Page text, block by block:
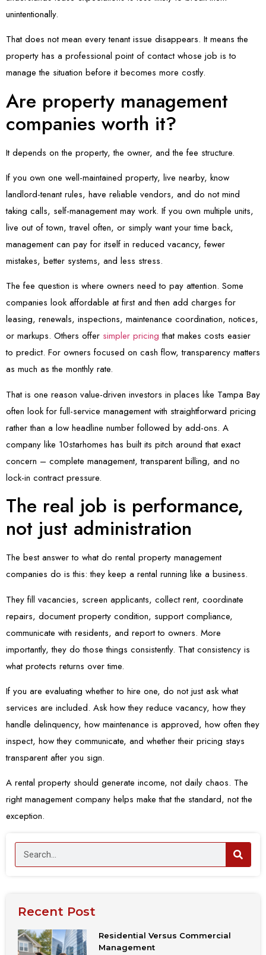
unintentionally.
That does not mean every tenant issue disappears. It means the
property has a professional point of contact whose job is to
manage the situation before it becomes more costly.
Are property management
companies worth it?
It depends on the property, the owner, and the fee structure.
If you own one well-maintained property, live nearby, know
landlord-tenant rules, have reliable vendors, and do not mind
taking calls, self-management may work. If you own multiple units,
live out of town, travel often, or simply want your time back,
management can pay for itself in reduced vacancy, fewer
mistakes, better systems, and less stress.
The fee question is where owners need to pay attention. Some
companies look affordable at first and then add charges for
leasing, renewals, inspections, maintenance coordination, notices,
or markups. Others offer simpler pricing that makes costs easier
to predict. For owners focused on cash flow, transparency matters
as much as the monthly rate.
That is one reason value-driven investors in places like Tampa Bay
often look for full-service management with straightforward pricing
rather than a low headline number followed by add-ons. A
company like 10starhomes has built its pitch around that exact
concern – complete management, transparent billing, and no
lock-in contract pressure.
The real job is performance,
not just administration
The best answer to what do rental property management
companies do is this: they keep a rental running like a business.
They fill vacancies, screen applicants, collect rent, coordinate
repairs, document property condition, support compliance,
communicate with residents, and report to owners. More
importantly, they do those things consistently. That consistency is
what protects returns over time.
If you are evaluating whether to hire one, do not just ask what
services are included. Ask how they reduce vacancy, how they
handle delinquency, how maintenance is approved, how often they
inspect, how they communicate, and whether their pricing stays
transparent after you sign.
A rental property should generate income, not daily chaos. The
right management company helps make that the standard, not the
exception.
Recent Post
Residential Versus Commercial
Management